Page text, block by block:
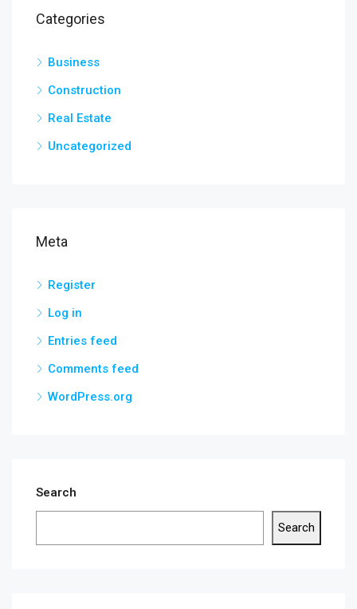
Categories
Business
Construction
Real Estate
Uncategorized
Meta
Register
Log in
Entries feed
Comments feed
WordPress.org
Search
Search